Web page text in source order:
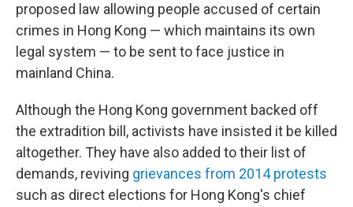
proposed law allowing people accused of certain
crimes in Hong Kong — which maintains its own
legal system — to be sent to face justice in
mainland China.
Although the Hong Kong government backed off
the extradition bill, activists have insisted it be killed
altogether. They have also added to their list of
demands, reviving grievances from 2014 protests
such as direct elections for Hong Kong's chief